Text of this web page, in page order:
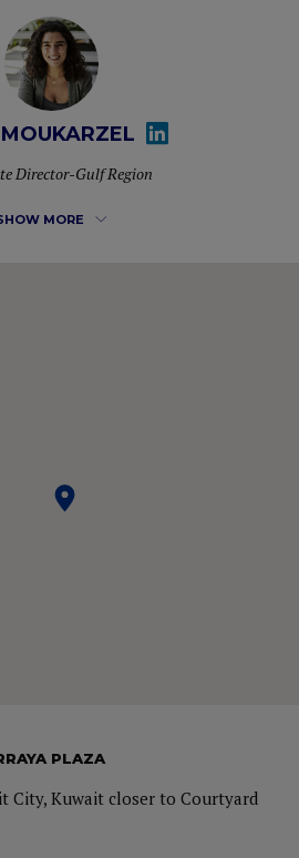
Director-Gulf Region
MORE
PLAZA
City, Kuwait closer to Courtyard